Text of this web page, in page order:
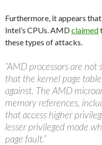
Furthermore, it appears
Intel’s CPUs. AMDclaimed
these types of attacks.
“AMD processors are
that the kernel page
against. The AMD
memory references,
that access higher
lesser privileged mode
page fault.”